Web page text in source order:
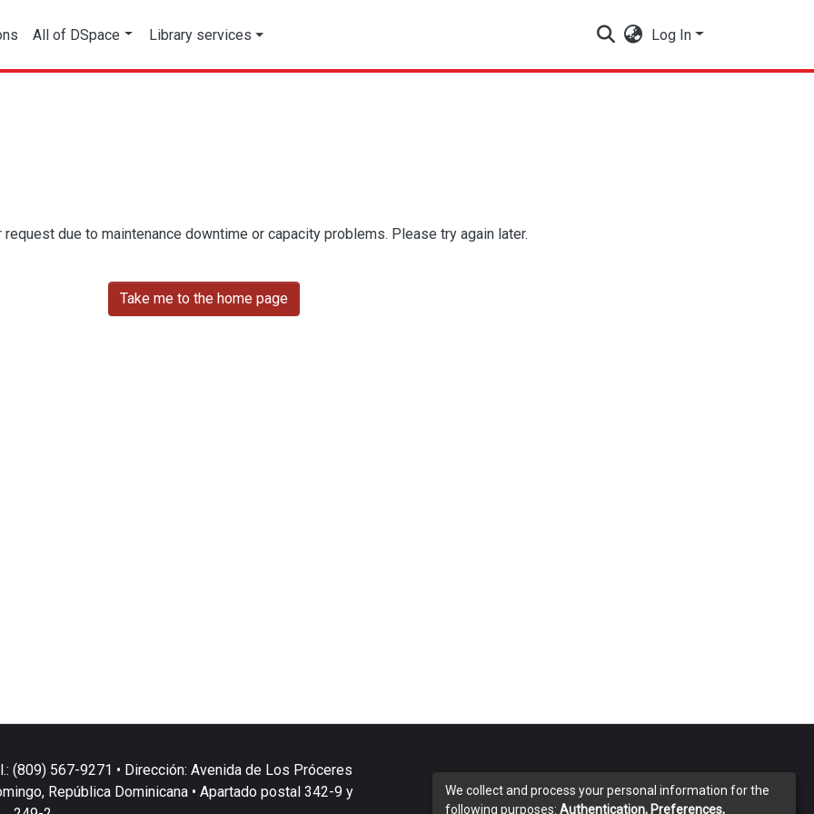
All of DSpace Library services Log In
due to maintenance downtime or capacity problems. Please try again later.
Take me to the home page
(809) 567-9271 • Dirección: Avenida de Los Próceres
República Dominicana • Apartado postal 342-9 y
We collect and process your personal information for the
following purposes: Authentication, Preferences,